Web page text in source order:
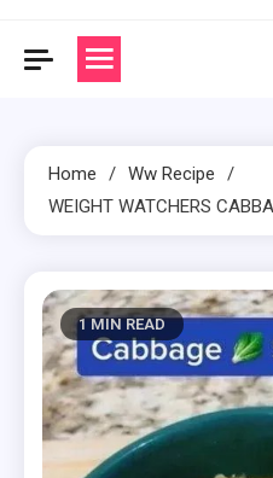
Home
Ww Recipe
WEIGHT WATCHERS
1 MIN READ